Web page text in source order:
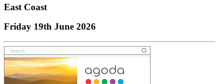
East Coast
Friday 19th June 2026